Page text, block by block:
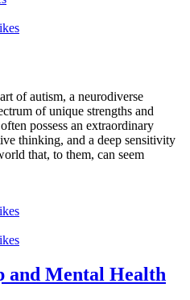
of autism, a neurodiverse
of unique strengths and
possess an extraordinary
thinking, and a deep sensitivity
that, to them, can seem
and Mental Health